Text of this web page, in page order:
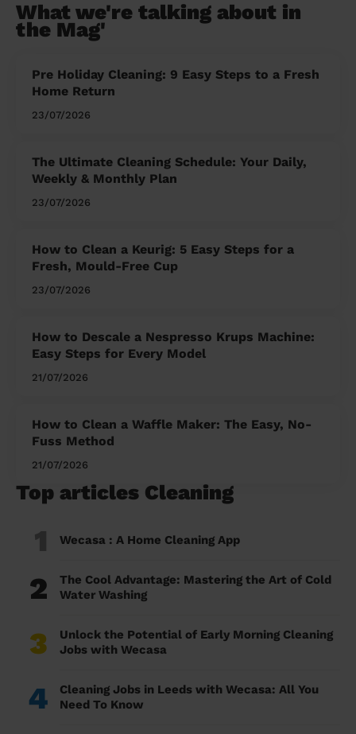
What we're talking about in
the Mag'
Pre Holiday Cleaning: 9 Easy Steps to a Fresh
Home Return
23/07/2026
The Ultimate Cleaning Schedule: Your Daily,
Weekly & Monthly Plan
23/07/2026
How to Clean a Keurig: 5 Easy Steps for a
Fresh, Mould-Free Cup
23/07/2026
How to Descale a Nespresso Krups Machine:
Easy Steps for Every Model
21/07/2026
How to Clean a Waffle Maker: The Easy, No-
Fuss Method
21/07/2026
Top articles Cleaning
1 Wecasa : A Home Cleaning App
2
The Cool Advantage: Mastering the Art of Cold
Water Washing
3
Unlock the Potential of Early Morning Cleaning
Jobs with Wecasa
4
Cleaning Jobs in Leeds with Wecasa: All You
Need To Know